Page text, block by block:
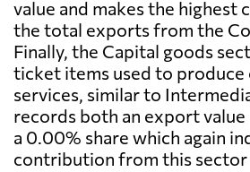
value and makes the
the total exports from the
Finally, the Capital goods
ticket items used to produce
services, similar to
records both an export
a 0.00% share which again
contribution from this